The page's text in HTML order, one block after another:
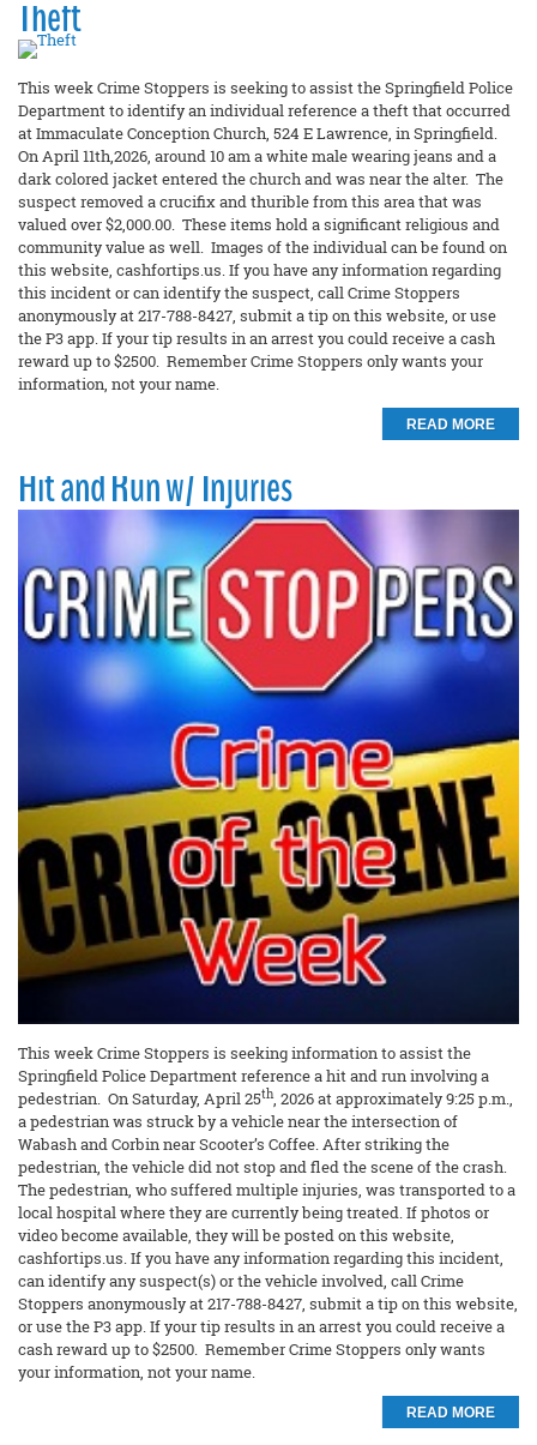
Theft
This week Crime Stoppers is seeking to assist the Springfield Police
Department to identify an individual reference a theft that occurred
at Immaculate Conception Church, 524 E Lawrence, in Springfield.
On April 11th,2026, around 10 am a white male wearing jeans and a
dark colored jacket entered the church and was near the alter. The
suspect removed a crucifix and thurible from this area that was
valued over $2,000.00. These items hold a significant religious and
community value as well. Images of the individual can be found on
this website, cashfortips.us. If you have any information regarding
this incident or can identify the suspect, call Crime Stoppers
anonymously at 217-788-8427, submit a tip on this website, or use
the P3 app. If your tip results in an arrest you could receive a cash
reward up to $2500. Remember Crime Stoppers only wants your
information, not your name.
READ MORE
Hit and Run w/ Injuries
This week Crime Stoppers is seeking information to assist the
Springfield Police Department reference a hit and run involving a
pedestrian. On Saturday, April 25th, 2026 at approximately 9:25 p.m.,
a pedestrian was struck by a vehicle near the intersection of
Wabash and Corbin near Scooter’s Coffee. After striking the
pedestrian, the vehicle did not stop and fled the scene of the crash.
The pedestrian, who suffered multiple injuries, was transported to a
local hospital where they are currently being treated. If photos or
video become available, they will be posted on this website,
cashfortips.us. If you have any information regarding this incident,
can identify any suspect(s) or the vehicle involved, call Crime
Stoppers anonymously at 217-788-8427, submit a tip on this website,
or use the P3 app. If your tip results in an arrest you could receive a
cash reward up to $2500. Remember Crime Stoppers only wants
your information, not your name.
READ MORE